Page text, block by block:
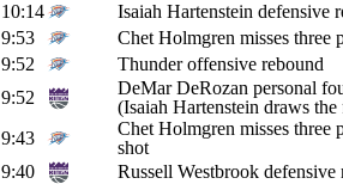
10:14
Isaiah Hartenstein defensive
9:53
Chet Holmgren misses three
9:52
Thunder offensive rebound
9:52
DeMar DeRozan personal
(Isaiah Hartenstein draws
9:43
Chet Holmgren misses three
shot
9:40
Russell Westbrook defensive